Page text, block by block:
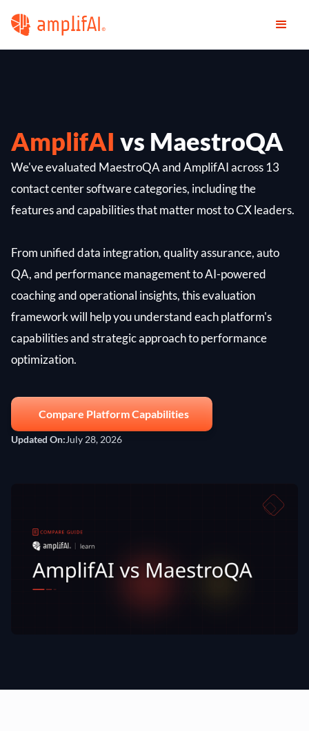
AmplifAI vs MaestroQA
We've evaluated MaestroQA and AmplifAI across 13
contact center software categories, including the
features and capabilities that matter most to CX leaders.
From unified data integration, quality assurance, auto
QA, and performance management to AI-powered
coaching and operational insights, this evaluation
framework will help you understand each platform's
capabilities and strategic approach to performance
optimization.
Compare Platform Capabilities
Updated On:July 28, 2026